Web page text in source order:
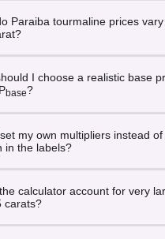
Paraiba tourmaline prices
all matter. Neon, clean
can sell for many times the
stones. The calculator lets
rather than a single fixed
I choose a realistic base
base?
quotes for stones similar to
that feels appropriate for fine
origin, then use multipliers to
my own multipliers instead
in the labels?
the options in the
or recalculate using a
carat and adjustment
calculator account for very
carats?